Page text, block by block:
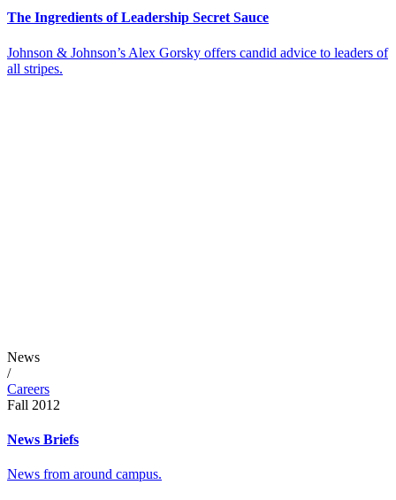
The Ingredients of Leadership Secret Sauce
Johnson & Johnson’s Alex Gorsky offers candid advice to leaders of
all stripes.
News
/
Careers
Fall 2012
News Briefs
News from around campus.